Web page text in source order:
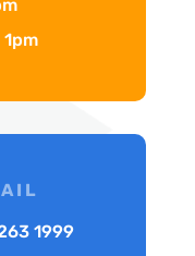
1999